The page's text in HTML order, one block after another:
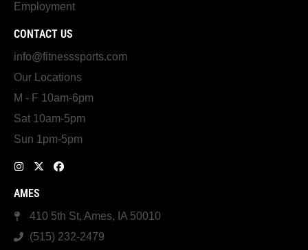
Employment
CONTACT US
info@fitnesssports.com
Our Locations
M - F 10am-6pm
Sat 10am-5pm
Sun 1pm-5pm
AMES
410 5th St, Ames, IA 50010
(515) 232-2479